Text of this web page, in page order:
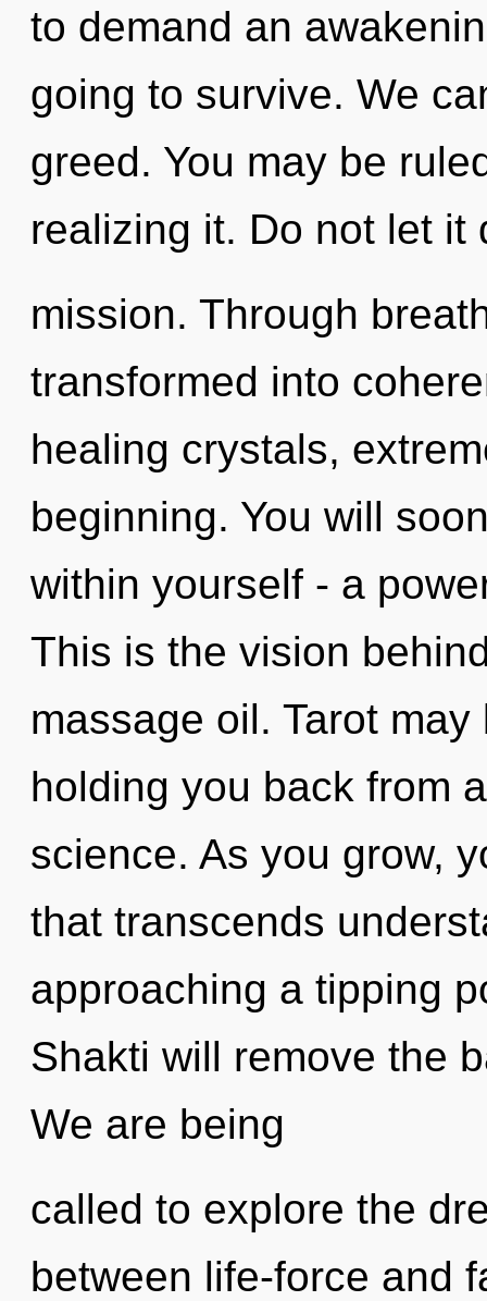
to demand an
going to survive. We
greed. You may be
realizing it. Do not let it
mission. Through
transformed into
healing crystals,
beginning. You will
within yourself - a
This is the vision
massage oil. Tarot
holding you back from
science. As you grow,
that transcends
approaching a tipping
Shakti will remove the
We are being
called to explore the
between life-force and